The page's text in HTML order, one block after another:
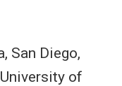
San Diego,
of